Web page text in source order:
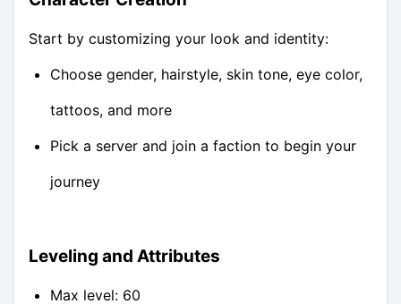
Start by customizing your look and identity:
Choose gender, hairstyle, skin tone, eye color,
tattoos, and more
Pick a server and join a faction to begin your
journey
Leveling and Attributes
Max level: 60